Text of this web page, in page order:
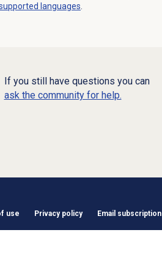
languages
If you still have questions you can
ask the community for help.
use Privacy policy Email subscription